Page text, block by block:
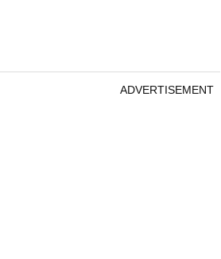
ADVERTISEMENT